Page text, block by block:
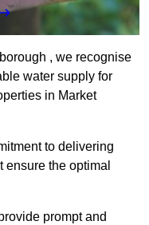
, we recognise
water supply for
in Market
to delivering
the optimal
prompt and